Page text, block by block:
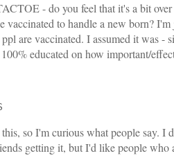
- do you feel that it's a bit over
vaccinated to handle a new born?
ppl are vaccinated. I assumed it was -
educated on how important/
so I'm curious what people say. I
getting it, but I'd like people who